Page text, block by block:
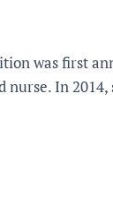
was first
In